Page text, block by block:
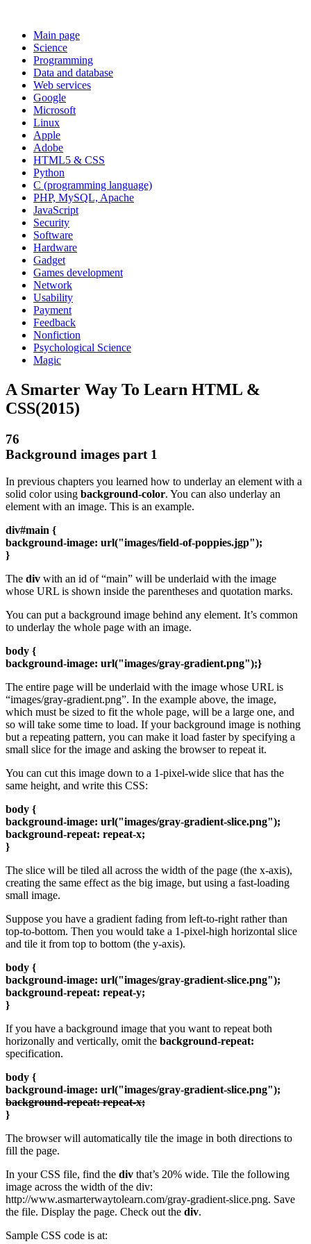
Main page
Science
Programming
Data and database
Web services
Google
Microsoft
Linux
Apple
Adobe
HTML5 & CSS
Python
C (programming language)
PHP, MySQL, Apache
JavaScript
Security
Software
Hardware
Gadget
Games development
Network
Usability
Payment
Feedback
Nonfiction
Psychological Science
Magic
A Smarter Way To Learn HTML &
CSS(2015)
76
Background images part 1
In previous chapters you learned how to underlay an element with a
solid color using background-color. You can also underlay an
element with an image. This is an example.
div#main {
background-image: url("images/field-of-poppies.jgp");
}
The div with an id of “main” will be underlaid with the image
whose URL is shown inside the parentheses and quotation marks.
You can put a background image behind any element. It’s common
to underlay the whole page with an image.
body {
background-image: url("images/gray-gradient.png");}
The entire page will be underlaid with the image whose URL is
“images/gray-gradient.png”. In the example above, the image,
which must be sized to fit the whole page, will be a large one, and
so will take some time to load. If your background image is nothing
but a repeating pattern, you can make it load faster by specifying a
small slice for the image and asking the browser to repeat it.
You can cut this image down to a 1-pixel-wide slice that has the
same height, and write this CSS:
body {
background-image: url("images/gray-gradient-slice.png");
background-repeat: repeat-x;
}
The slice will be tiled all across the width of the page (the x-axis),
creating the same effect as the big image, but using a fast-loading
small image.
Suppose you have a gradient fading from left-to-right rather than
top-to-bottom. Then you would take a 1-pixel-high horizontal slice
and tile it from top to bottom (the y-axis).
body {
background-image: url("images/gray-gradient-slice.png");
background-repeat: repeat-y;
}
If you have a background image that you want to repeat both
horizonally and vertically, omit the background-repeat:
specification.
body {
background-image: url("images/gray-gradient-slice.png");
background-repeat: repeat-x;
}
The browser will automatically tile the image in both directions to
fill the page.
In your CSS file, find the div that’s 20% wide. Tile the following
image across the width of the div:
http://www.asmarterwaytolearn.com/gray-gradient-slice.png. Save
the file. Display the page. Check out the div.
Sample CSS code is at: